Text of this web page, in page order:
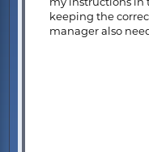
keeping the
manager also